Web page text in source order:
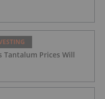
Tantalum Prices Will